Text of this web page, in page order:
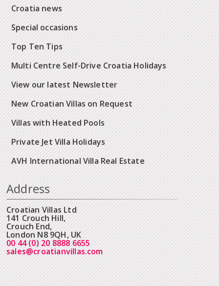
Croatia news
Special occasions
Top Ten Tips
Multi Centre Self-Drive Croatia Holidays
View our latest Newsletter
New Croatian Villas on Request
Villas with Heated Pools
Private Jet Villa Holidays
AVH International Villa Real Estate
Address
Croatian Villas Ltd
141 Crouch Hill,
Crouch End,
London N8 9QH, UK
00 44 (0) 20 8888 6655
sales@croatianvillas.com